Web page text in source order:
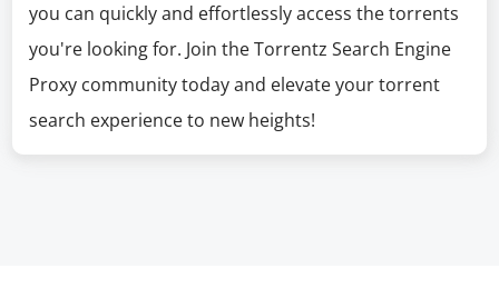
you can quickly and effortlessly access the torrents
you're looking for. Join the Torrentz Search Engine
Proxy community today and elevate your torrent
search experience to new heights!